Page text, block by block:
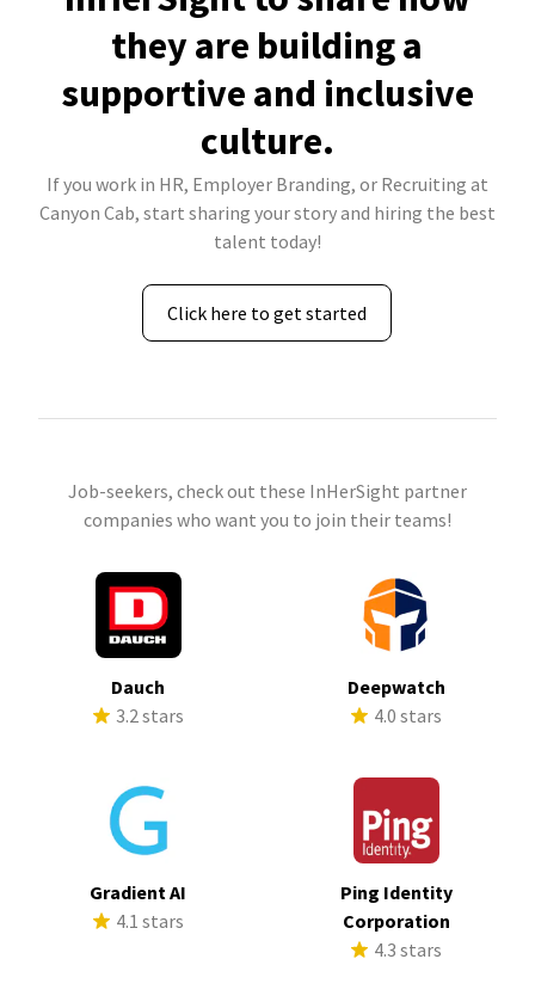
they are building a
supportive and inclusive
culture.
If you work in HR, Employer Branding, or Recruiting at
Canyon Cab, start sharing your story and hiring the best
talent today!
Click here to get started
Job-seekers, check out these InHerSight partner
companies who want you to join their teams!
Dauch
3.2 stars
Deepwatch
4.0 stars
Gradient AI
4.1 stars
Ping Identity
Corporation
4.3 stars